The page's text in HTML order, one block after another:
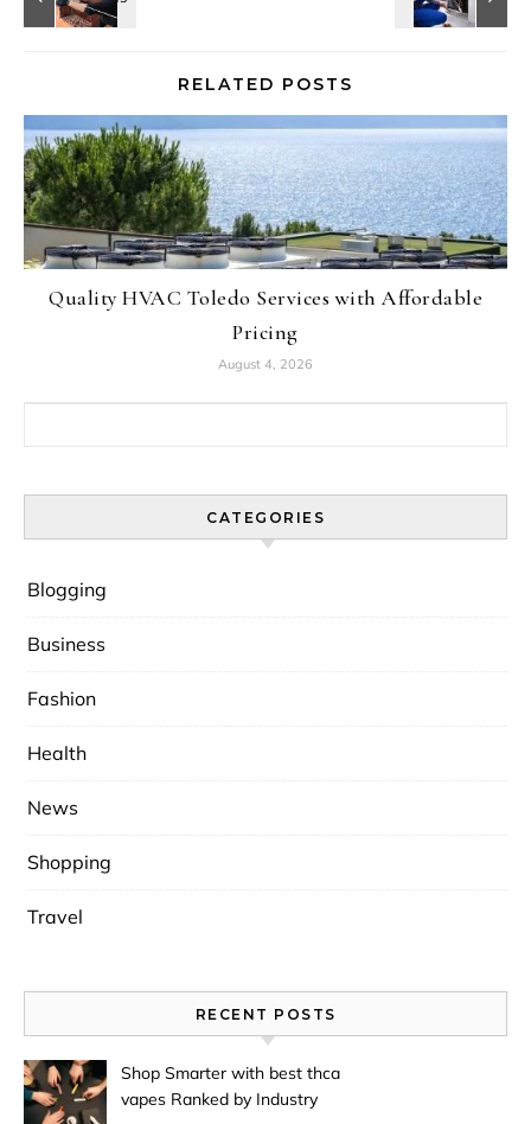
RELATED POSTS
Quality HVAC Toledo Services with Affordable
Pricing
August 4, 2026
CATEGORIES
Blogging
Business
Fashion
Health
News
Shopping
Travel
RECENT POSTS
Shop Smarter with best thca
vapes Ranked by Industry